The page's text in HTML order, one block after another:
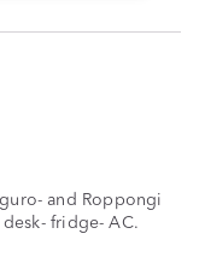
and Roppongi
fridge- AC.